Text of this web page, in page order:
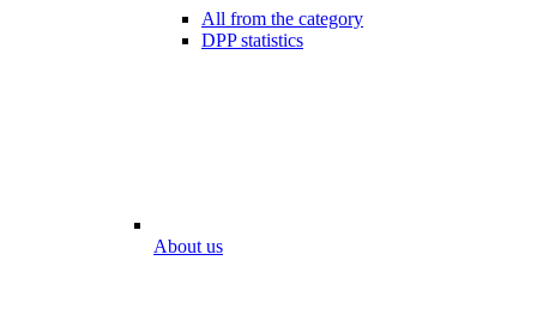
All from the category
DPP statistics
About us